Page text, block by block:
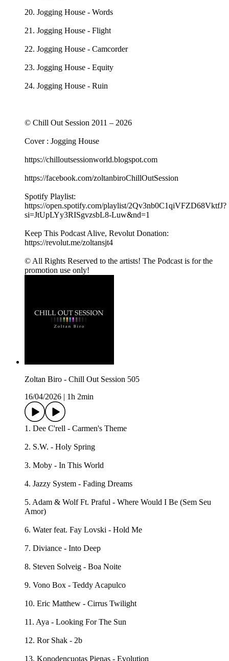
20. Jogging House - Words
21. Jogging House - Flight
22. Jogging House - Camcorder
23. Jogging House - Equity
24. Jogging House - Ruin
© Chill Out Session 2011 – 2026
Cover : Jogging House
https://chilloutsessionworld.blogspot.com
https://facebook.com/zoltanbiroChillOutSession
Spotify Playlist:
https://open.spotify.com/playlist/2Qv3nb0C1qiVFZD68VktfJ?
si=JtUpLYy3RISgvzsbL8-Luw&nd=1
Keep This Podcast Alive, Revolut Donation:
https://revolut.me/zoltansjt4
© All Rights Reserved to the artists! The Podcast is for the
promotion use only!
Zoltan Biro - Chill Out Session 505
16/04/2026
1h 2min
1. Dee C'rell - Carmen's Theme
2. S.W. - Holy Spring
3. Moby - In This World
4. Jazzy System - Fading Dreams
5. Adam & Wolf Ft. Praful - Where Would I Be (Sem Seu
Amor)
6. Water feat. Fay Lovski - Hold Me
7. Diviance - Into Deep
8. Steven Solveig - Boa Noite
9. Vono Box - Teddy Acapulco
10. Eric Matthew - Cirrus Twilight
11. Aya - Looking For The Sun
12. Ror Shak - 2b
13. Konodencuotas Pienas - Evolution